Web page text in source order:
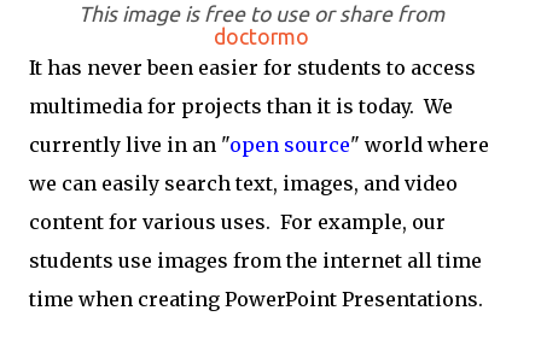
This image is free to use or share from
doctormo
It has never been easier for students to access
multimedia for projects than it is today. We
currently live in an "open source" world where
we can easily search text, images, and video
content for various uses. For example, our
students use images from the internet all time
time when creating PowerPoint Presentations.